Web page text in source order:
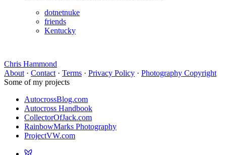
dotnetnuke
friends
Kentucky
Chris Hammond
About · Contact · Terms · Privacy Policy · Photography Copyright
Some of my projects
AutocrossBlog.com
Autocross Handbook
CollectorOfJack.com
RainbowMarks Photography
ProjectVW.com